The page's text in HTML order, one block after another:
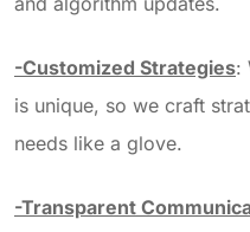
-Customized Strategies:
is unique, so we craft
needs like a glove.
-Transparent